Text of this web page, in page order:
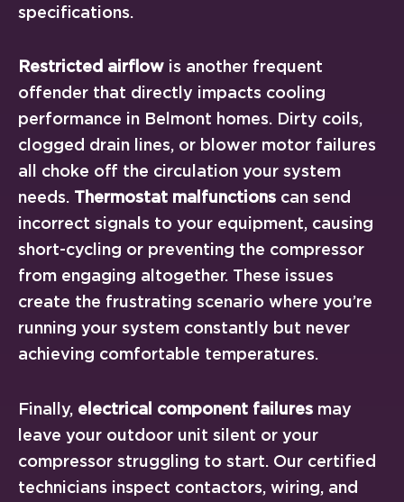
specifications.
Restricted airflow is another frequent
offender that directly impacts cooling
performance in Belmont homes. Dirty coils,
clogged drain lines, or blower motor failures
all choke off the circulation your system
needs. Thermostat malfunctions can send
incorrect signals to your equipment, causing
short-cycling or preventing the compressor
from engaging altogether. These issues
create the frustrating scenario where you’re
running your system constantly but never
achieving comfortable temperatures.
Finally, electrical component failures may
leave your outdoor unit silent or your
compressor struggling to start. Our certified
technicians inspect contactors, wiring, and